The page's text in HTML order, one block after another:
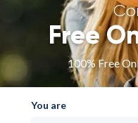
Free
100% Free
You are